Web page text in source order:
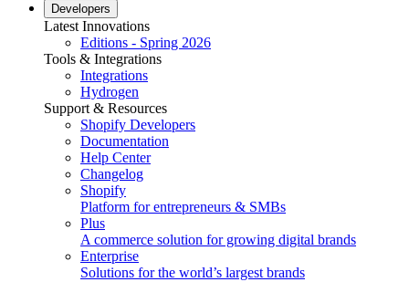
Developers
Latest Innovations
Editions - Spring 2026
Tools & Integrations
Integrations
Hydrogen
Support & Resources
Shopify Developers
Documentation
Help Center
Changelog
Shopify
Platform for entrepreneurs & SMBs
Plus
A commerce solution for growing digital brands
Enterprise
Solutions for the world’s largest brands